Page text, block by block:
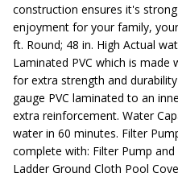
construction ensures it's
enjoyment for your family,
ft. Round; 48 in. High Actual
Laminated PVC which is
for extra strength and
gauge PVC laminated to an
extra reinforcement. Water
water in 60 minutes. Filter
complete with: Filter Pump
Ladder Ground Cloth Pool